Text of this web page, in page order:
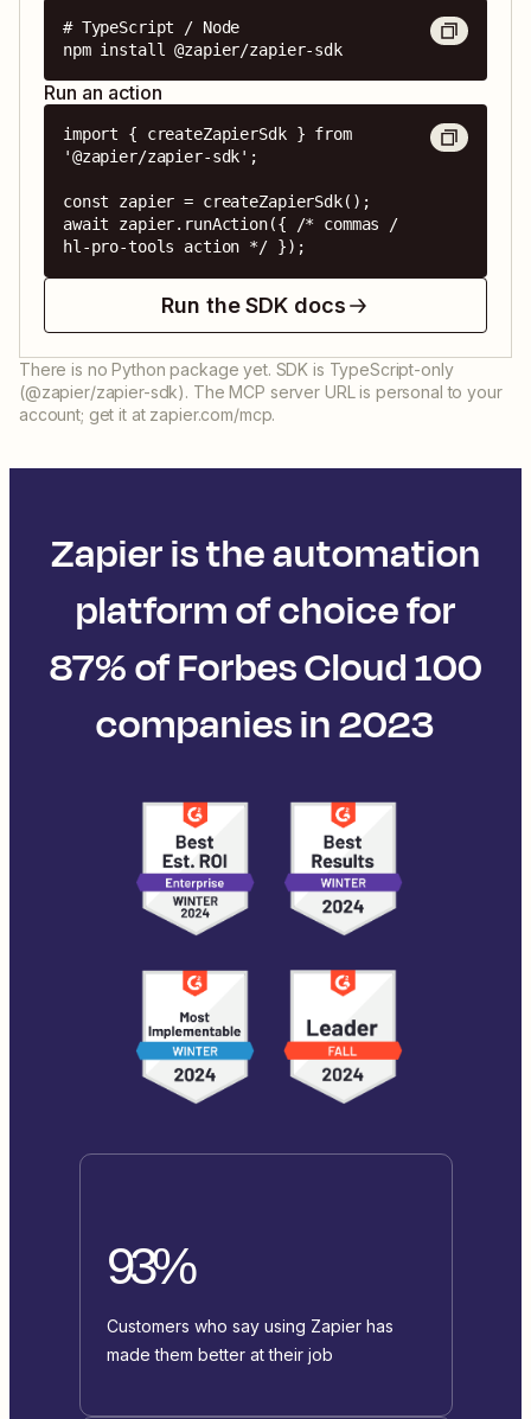
# TypeScript / Node
npm install @zapier/zapier-sdk
Run an action
import { createZapierSdk } from
'@zapier/zapier-sdk';
const zapier = createZapierSdk();
await zapier.runAction({ /* commas /
hl-pro-tools action */ });
Run the SDK docs
There is no Python package yet. SDK is TypeScript-only
(@zapier/zapier-sdk). The MCP server URL is personal to your
account; get it at zapier.com/mcp.
Zapier is the automation
platform of choice for
87% of Forbes Cloud 100
companies in 2023
93%
Customers who say using Zapier has
made them better at their job